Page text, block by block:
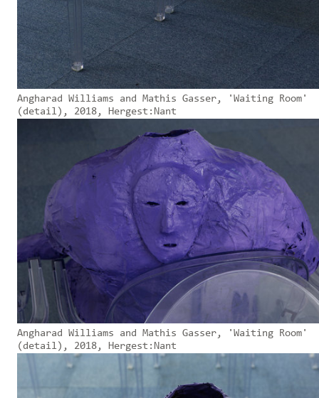
Angharad Williams and Mathis Gasser, 'Waiting Room'
(detail), 2018, Hergest:Nant
Angharad Williams and Mathis Gasser, 'Waiting Room'
(detail), 2018, Hergest:Nant